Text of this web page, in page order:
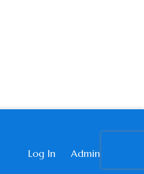
Log In Admin